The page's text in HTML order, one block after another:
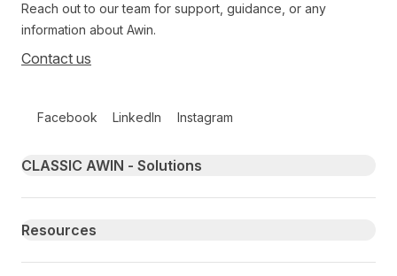
Reach out to our team for support, guidance, or any
information about Awin.
Contact us
Facebook LinkedIn Instagram
Primary footer navigation
CLASSIC AWIN - Solutions
Resources